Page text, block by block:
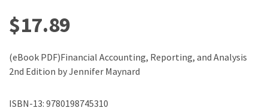
$17.89
(eBook PDF)Financial Accounting, Reporting, and Analysis
2nd Edition by Jennifer Maynard
ISBN-13: 9780198745310